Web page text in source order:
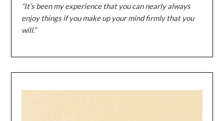
“It’s been my experience that you can nearly always
enjoy things if you make up your mind firmly that you
will.”